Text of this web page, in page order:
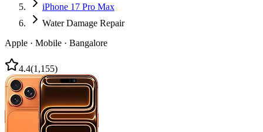
iPhone 17 Pro Max
Water Damage Repair
Apple · Mobile · Bangalore
4.4(1,155)